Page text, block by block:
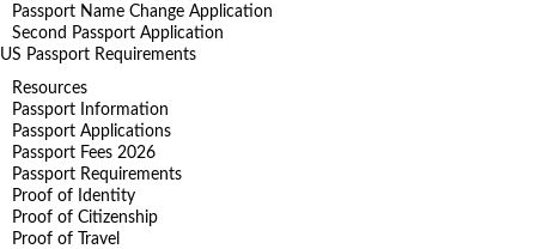
Passport Name Change Application
Second Passport Application
US Passport Requirements
Resources
Passport Information
Passport Applications
Passport Fees 2026
Passport Requirements
Proof of Identity
Proof of Citizenship
Proof of Travel